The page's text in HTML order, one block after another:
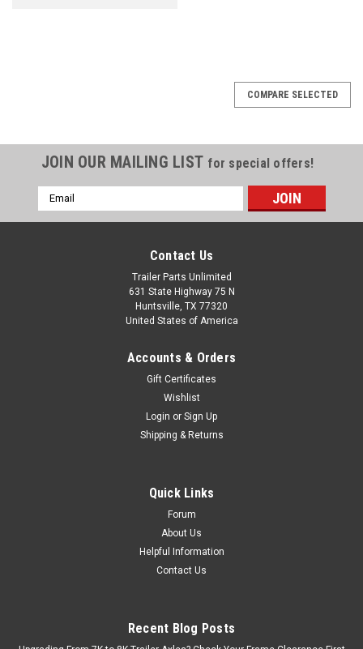
Customizable Straight Trailer Axle Beam (5.2K-
Enhance your trailer's performance and safety with this
your specific trailer needs from our wide range of options...
CHOOSE OPTIONS
COMPARE SELECTED
JOIN OUR MAILING LIST for special offers!
Email
Address
Contact Us
Trailer Parts Unlimited
631 State Highway 75 N
Huntsville, TX 77320
United States of America
Accounts & Orders
Gift Certificates
Wishlist
Login or Sign Up
Shipping & Returns
Quick Links
Forum
About Us
Helpful Information
Contact Us
Recent Blog Posts